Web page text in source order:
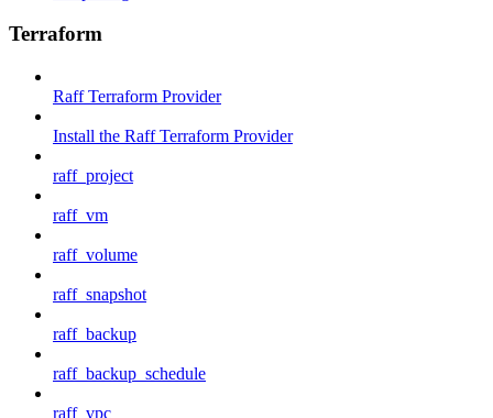
Terraform
Raff Terraform Provider
Install the Raff Terraform Provider
raff_project
raff_vm
raff_volume
raff_snapshot
raff_backup
raff_backup_schedule
raff_vpc